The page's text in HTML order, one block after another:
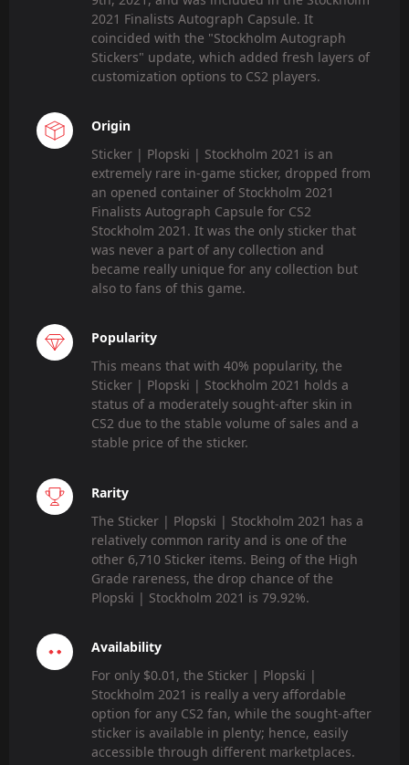
2021 Finalists Autograph Capsule. It
coincided with the "Stockholm Autograph
Stickers" update, which added fresh layers of
customization options to CS2 players.
Origin
Sticker | Plopski | Stockholm 2021 is an
extremely rare in-game sticker, dropped from
an opened container of Stockholm 2021
Finalists Autograph Capsule for CS2
Stockholm 2021. It was the only sticker that
was never a part of any collection and
became really unique for any collection but
also to fans of this game.
Popularity
This means that with 40% popularity, the
Sticker | Plopski | Stockholm 2021 holds a
status of a moderately sought-after skin in
CS2 due to the stable volume of sales and a
stable price of the sticker.
Rarity
The Sticker | Plopski | Stockholm 2021 has a
relatively common rarity and is one of the
other 6,710 Sticker items. Being of the High
Grade rareness, the drop chance of the
Plopski | Stockholm 2021 is 79.92%.
Availability
For only $0.01, the Sticker | Plopski |
Stockholm 2021 is really a very affordable
option for any CS2 fan, while the sought-after
sticker is available in plenty; hence, easily
accessible through different marketplaces.